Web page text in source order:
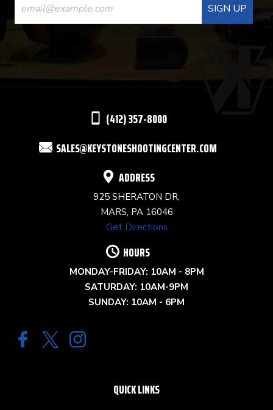
CONTACT
USE.
(412) 357-8000
SALES@KEYSTONESHOOTINGCENTER.COM
ADDRESS
925 SHERATON DR,
MARS, PA 16046
Get Directions
HOURS
MONDAY-FRIDAY: 10AM - 8PM
SATURDAY: 10AM-9PM
SUNDAY: 10AM - 6PM
QUICK LINKS